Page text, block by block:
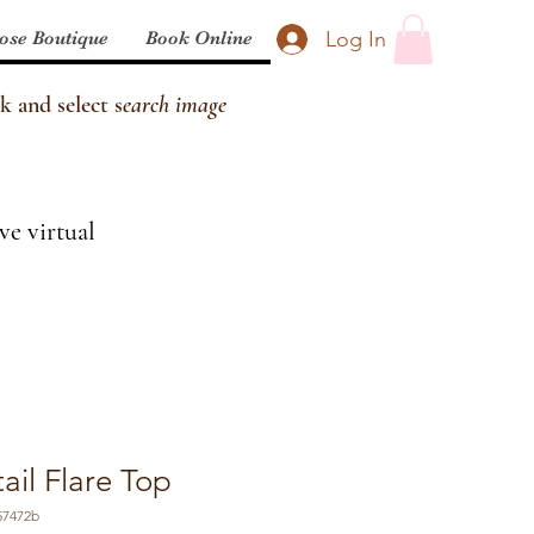
Log In
Boutique Book Online
and select search image
virtual
Flare Top